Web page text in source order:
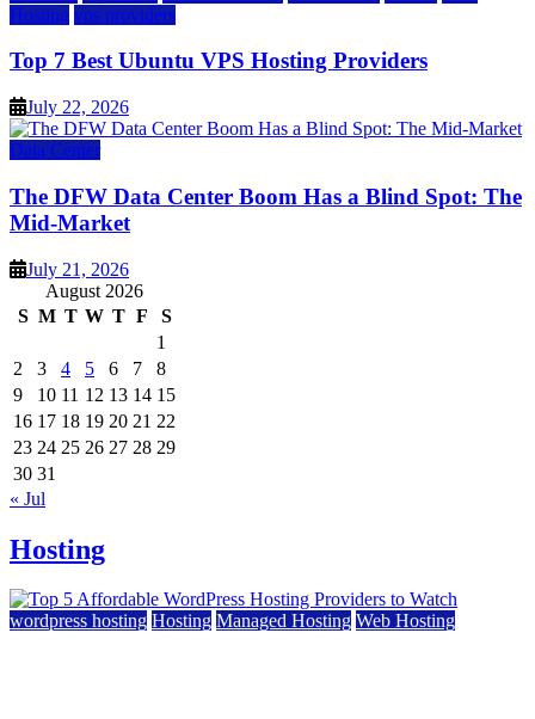
Hosting vps providers
Top 7 Best Ubuntu VPS Hosting Providers
July 22, 2026
Data Center
The DFW Data Center Boom Has a Blind Spot: The
Mid-Market
July 21, 2026
August 2026
S M T W T F
S
1
2
3 4 5 6 7
8
9
10 11 12 13 14 15
16 17 18 19 20 21 22
23 24 25 26 27 28 29
30 31
« Jul
Hosting
wordpress hosting Hosting Managed Hosting Web Hosting